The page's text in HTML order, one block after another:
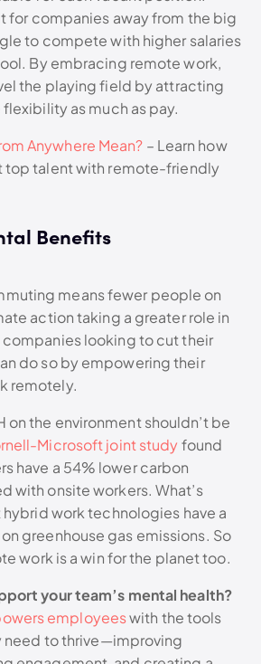
for companies away from the big
to compete with higher salaries
By embracing remote work,
the playing field by attracting
as much as pay.
Anywhere Mean? – Learn how
top talent with remote-friendly
Benefits
means fewer people on
action taking a greater role in
looking to cut their
do so by empowering their
remotely.
on the environment shouldn’t be
Microsoft joint studyfound
have a 54% lower carbon
with onsite workers. What’s
work technologies have a
greenhouse gas emissions. So
work is a win for the planet too.
your team’s mental health?
employeeswith the tools
need to thrive—improving